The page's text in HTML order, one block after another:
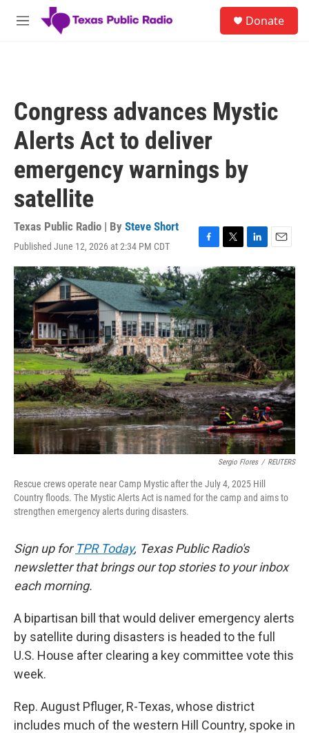
Skip to main content
M
Donate
Congress advances Mystic
Alerts Act to deliver
emergency warnings by
satellite
Texas Public Radio | By Steve Short
Published June 12, 2026 at 2:34 PM CDT
F
a
c
e
b
o
o
k
T
w
i
t
t
e
r
L
i
n
k
e
d
I
n
E
m
a
i
l
Sergio Flores / REUTERS
Rescue crews operate near Camp Mystic after the July 4, 2025 Hill
Country floods. The Mystic Alerts Act is named for the camp and aims to
strengthen emergency alerts during disasters.
Sign up for TPR Today, Texas Public Radio's
newsletter that brings our top stories to your inbox
each morning.
A bipartisan bill that would deliver emergency alerts
by satellite during disasters is headed to the full
U.S. House after clearing a key committee vote this
week.
Rep. August Pfluger, R-Texas, whose district
includes much of the western Hill Country, spoke in